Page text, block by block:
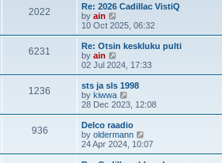
2022
Re: 2026 Cadillac VistiQ
by ain
i
e
w
h
a
t
e
t
p
o
s
10 Oct 2025, 06:32
6231
Re: Otsin keskluku pulti
by ain
i
e
w
h
a
t
e
02 Jul 2024, 17:33
1236
sts ja sls 1998
by kiwwa
i
e
w
t
h
e
28 Dec 2023, 12:08
936
Delco raadio
by oldermann
i
e
24 Apr 2024, 10:07